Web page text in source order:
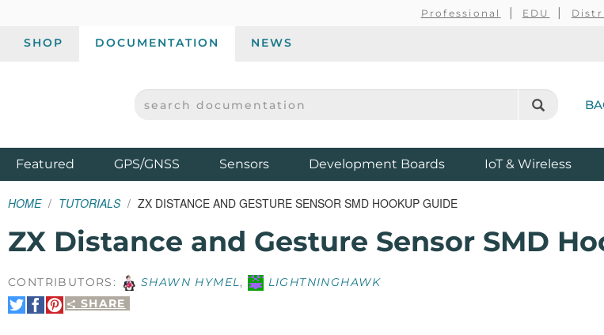
Professional EDU
SHOP DOCUMENTATION NEWS
SPARKFUN ELECTRONICS - SPARKFUN.COM
SEARCH DOCUMENTATION
Featured ProductsGPS/GNSS Sensors Development Boards IoT & Wireless
HOME TUTORIALS ZX DISTANCE AND GESTURE SENSOR SMD HOOKUP GUIDE
ZX Distance and Gesture Sensor SMD
CONTRIBUTORS: SHAWN HYMEL ,
LIGHTNINGHAWK
SHARE
Share
on
Share
on
Pin
It